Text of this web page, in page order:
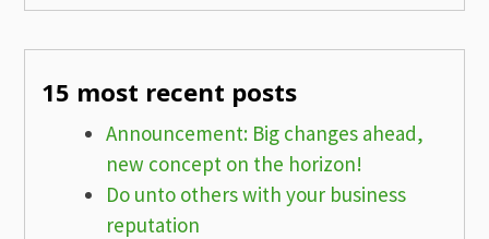
15 most recent posts
Announcement: Big changes ahead,
new concept on the horizon!
Do unto others with your business
reputation